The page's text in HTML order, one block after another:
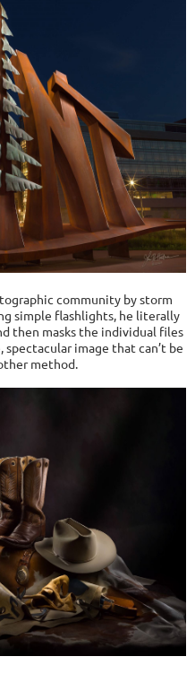
community by storm
simple flashlights, he literally
then masks the individual files
image that can’t be
method.